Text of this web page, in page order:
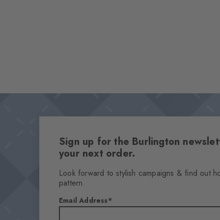
Sign up for the Burlington
your next order.
Look forward to stylish campaigns & find out
pattern.
Email Address